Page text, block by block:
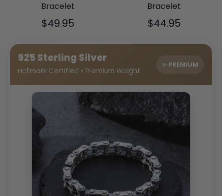
Bracelet
$49.95
Bracelet
$44.95
925 Sterling Silver
Hallmark Certified • Premium Weight
✨ PREMIUM